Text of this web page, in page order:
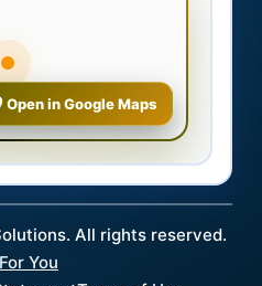
Open in Google Maps
All rights reserved.
You